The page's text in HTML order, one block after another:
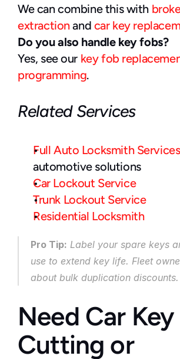
We can combine this with
extraction and car key
Do you also handle key fobs?
Yes, see our key fob
programming.
Related Services
Full Auto Locksmith Services
automotive solutions
Car Lockout Service
Trunk Lockout Service
Residential Locksmith
Pro Tip: Label your spare keys
use to extend key life. Fleet
about bulk duplication discounts.
Need Car Key
Cutting or